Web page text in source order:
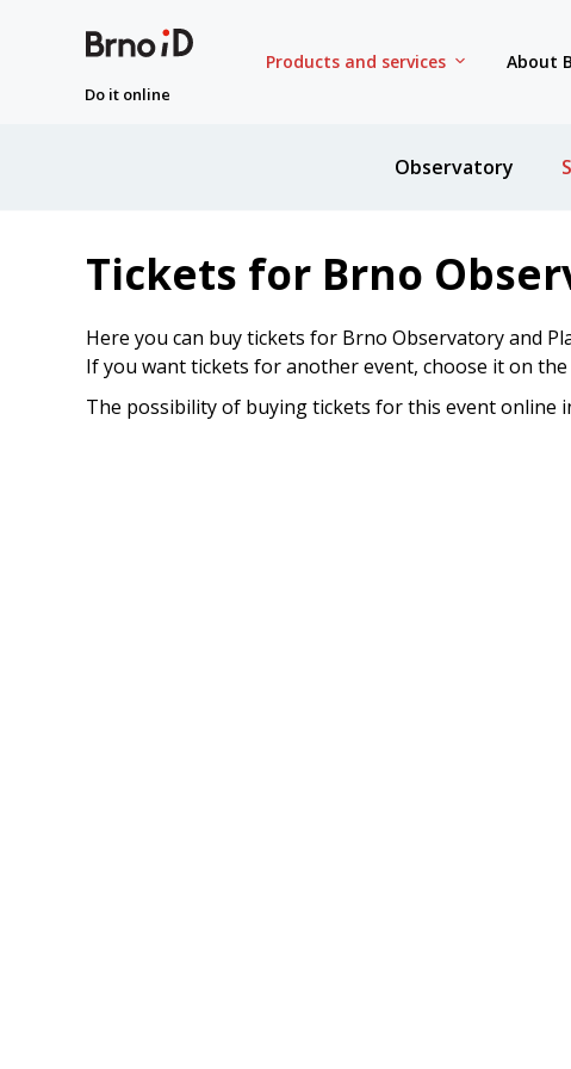
Do it online
Products and services About
Observatory
Tickets for Brno
Here you can buy tickets for Brno Observatory and
If you want tickets for another event, choose it on
The possibility of buying tickets for this event online